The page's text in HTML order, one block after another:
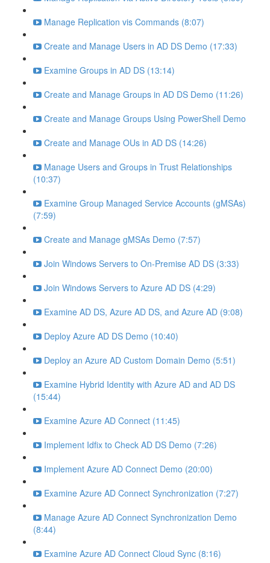
Manage Replication vis Commands (8:07)
Create and Manage Users in AD DS Demo (17:33)
Examine Groups in AD DS (13:14)
Create and Manage Groups in AD DS Demo (11:26)
Create and Manage Groups Using PowerShell Demo
Create and Manage OUs in AD DS (14:26)
Manage Users and Groups in Trust Relationships
(10:37)
Examine Group Managed Service Accounts (gMSAs)
(7:59)
Create and Manage gMSAs Demo (7:57)
Join Windows Servers to On-Premise AD DS (3:33)
Join Windows Servers to Azure AD DS (4:29)
Examine AD DS, Azure AD DS, and Azure AD (9:08)
Deploy Azure AD DS Demo (10:40)
Deploy an Azure AD Custom Domain Demo (5:51)
Examine Hybrid Identity with Azure AD and AD DS
(15:44)
Examine Azure AD Connect (11:45)
Implement Idfix to Check AD DS Demo (7:26)
Implement Azure AD Connect Demo (20:00)
Examine Azure AD Connect Synchronization (7:27)
Manage Azure AD Connect Synchronization Demo
(8:44)
Examine Azure AD Connect Cloud Sync (8:16)